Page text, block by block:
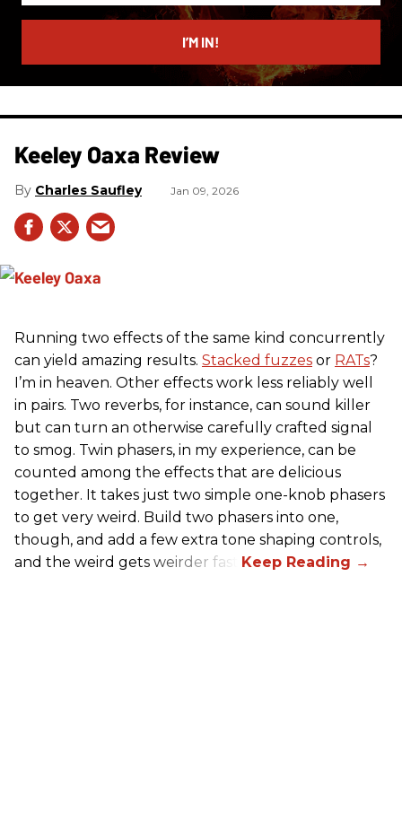
email
I’M IN!
Keeley Oaxa Review
Charles Saufley Jan 09, 2026
Running two effects of the same kind concurrently
can yield amazing results. Stacked fuzzes or RATs?
I’m in heaven. Other effects work less reliably well
in pairs. Two reverbs, for instance, can sound killer
but can turn an otherwise carefully crafted signal
to smog. Twin phasers, in my experience, can be
counted among the effects that are delicious
together. It takes just two simple one-knob phasers
to get very weird. Build two phasers into one,
though, and add a few extra tone shaping controls,
and the weird gets weirder fast.